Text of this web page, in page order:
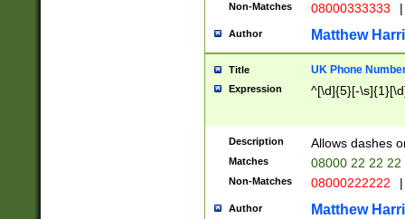
Non-Matches 08000333333 |
Author Matthew
Title UK Phone
Expression ^[\d]{5}[-
Description Allows dashes
Matches 08000 22 22 22
Non-Matches 08000222222 |
Author Matthew